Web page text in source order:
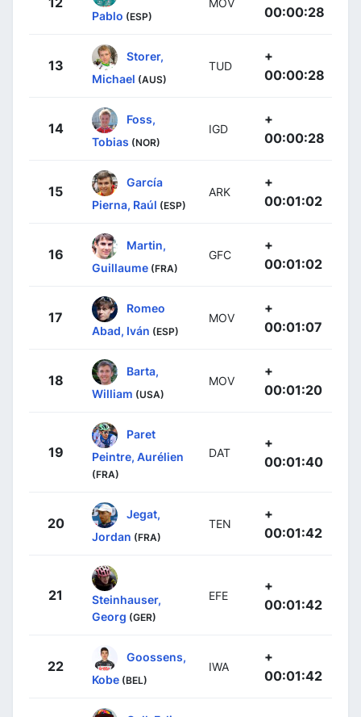
Pablo (ESP)
MOV
00:00:28
13
Storer,
Michael (AUS)
TUD
+
00:00:28
14
Foss,
Tobias (NOR)
IGD
+
00:00:28
15
García
Pierna, Raúl (ESP)
ARK
+
00:01:02
16
Martin,
Guillaume (FRA)
GFC
+
00:01:02
17
Romeo
Abad, Iván (ESP)
MOV
+
00:01:07
18
Barta,
William (USA)
MOV
+
00:01:20
19
Paret
Peintre, Aurélien
(FRA)
DAT
+
00:01:40
20
Jegat,
Jordan (FRA)
TEN
+
00:01:42
21
Steinhauser,
Georg (GER)
EFE
+
00:01:42
22
Goossens,
Kobe (BEL)
IWA
+
00:01:42